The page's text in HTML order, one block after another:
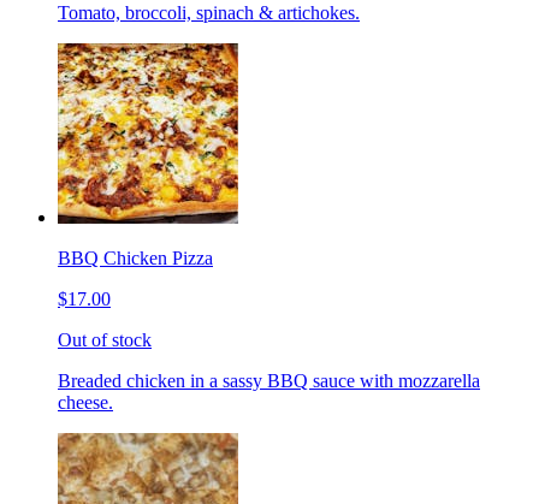
Tomato, broccoli, spinach & artichokes.
BBQ Chicken Pizza
$17.00
Out of stock
Breaded chicken in a sassy BBQ sauce with mozzarella
cheese.